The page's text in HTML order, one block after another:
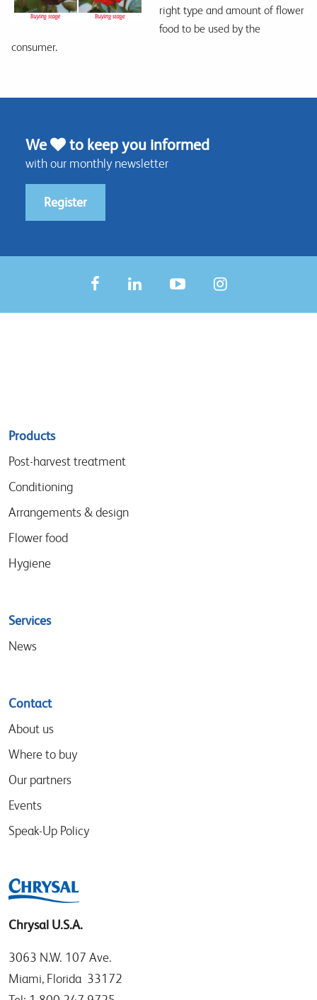
right type and amount of flower
food to be used by the
consumer.
We to keep you informed
with our monthly newsletter
Register
Sitemap
menu
Products
Post-harvest treatment
Conditioning
Arrangements & design
Flower food
Hygiene
Services
News
Contact
About us
Where to buy
Our partners
Events
Speak-Up Policy
Chrysal U.S.A.
3063 N.W. 107 Ave.
Miami, Florida 33172